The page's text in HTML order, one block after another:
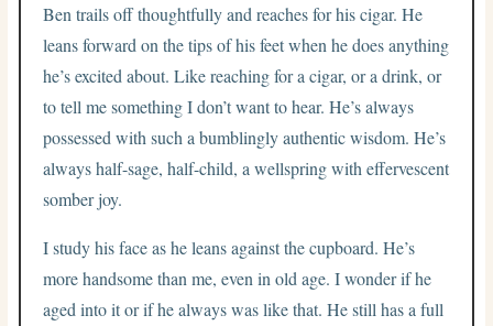
Ben trails off thoughtfully and reaches for his cigar. He
leans forward on the tips of his feet when he does anything
he’s excited about. Like reaching for a cigar, or a drink, or
to tell me something I don’t want to hear. He’s always
possessed with such a bumblingly authentic wisdom. He’s
always half-sage, half-child, a wellspring with effervescent
somber joy.
I study his face as he leans against the cupboard. He’s
more handsome than me, even in old age. I wonder if he
aged into it or if he always was like that. He still has a full